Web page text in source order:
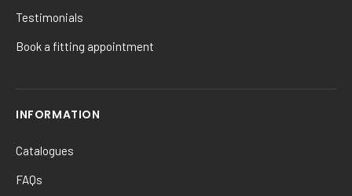
Testimonials
Book a fitting appointment
INFORMATION
Catalogues
FAQs